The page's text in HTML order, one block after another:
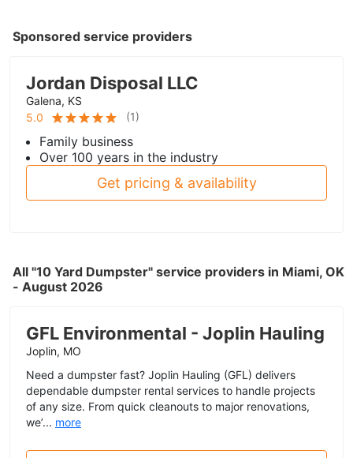
Sponsored service providers
Jordan Disposal LLC
Galena, KS
5.0
(1)
Family business
Over 100 years in the industry
Get pricing & availability
All "10 Yard Dumpster" service providers in Miami, OK
- August 2026
GFL Environmental - Joplin Hauling
Joplin, MO
Need a dumpster fast? Joplin Hauling (GFL) delivers
dependable dumpster rental services to handle projects
of any size. From quick cleanouts to major renovations,
we’... more